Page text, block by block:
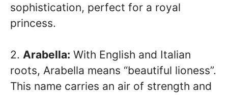
sophistication, perfect for a royal
princess.
2. Arabella: With English and Italian
roots, Arabella means “beautiful lioness”.
This name carries an air of strength and